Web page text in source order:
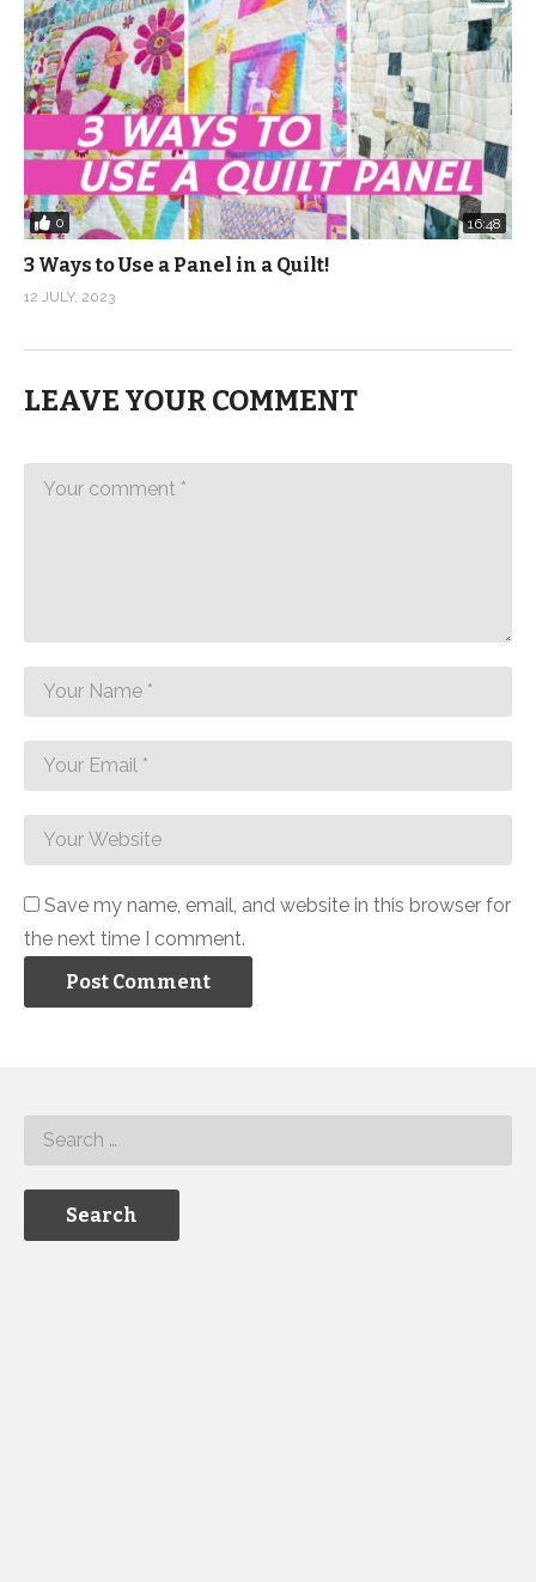
0 16:48
3 Ways to Use a Panel in a Quilt!
12 JULY, 2023
LEAVE YOUR COMMENT
Save my name, email, and website in this browser for
the next time I comment.